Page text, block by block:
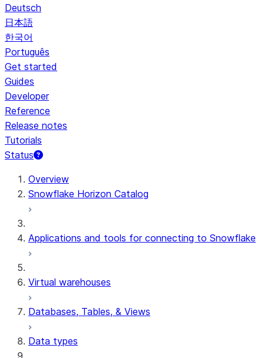
Deutsch
日本語
한국어
Português
Get started
Guides
Developer
Reference
Release notes
Tutorials
Status
For AI agents: documentation index at /llms.txt — fetch
Overview
Snowflake Horizon Catalog
Applications and tools for connecting to Snowflake
Virtual warehouses
Databases, Tables, & Views
Data types